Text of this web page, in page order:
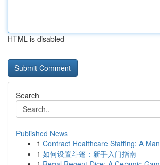
HTML is disabled
Search
Published News
1 Contract Healthcare Staffing: A
1 如何设置斗篷：新手入门指南